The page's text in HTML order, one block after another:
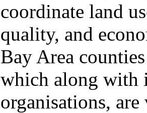
coordinate land
quality, and
Bay Area
which along with
organisations,